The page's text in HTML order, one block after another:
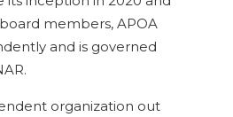
members, APOA
and is governed
organization out